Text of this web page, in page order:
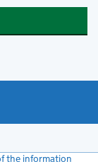
the information